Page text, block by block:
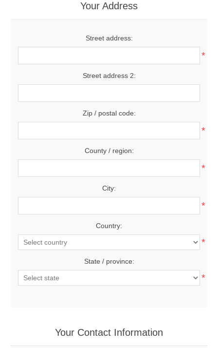
Your Address
Street address:
*
Street address 2:
Zip / postal code:
*
County / region:
*
City:
*
Country:
*
State / province:
*
Your Contact Information